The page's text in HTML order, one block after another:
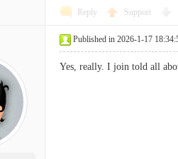
Reply Support
Published in 2026-1-17
Yes, really. I join told all